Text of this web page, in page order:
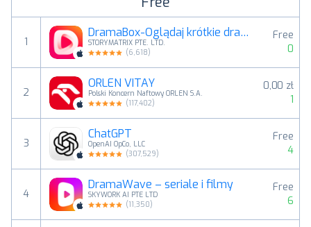
1
DramaBox-Oglądaj krótkie dramy
STORYMATRIX PTE. LTD.
(6,618)
Free
0
2
ORLEN VITAY
Polski Koncern Naftowy ORLEN S.A.
(117,402)
0,00 zł
1
3
ChatGPT
OpenAI OpCo, LLC
(307,529)
Free
4
4
DramaWave – seriale i filmy
SKYWORK AI PTE LTD
(11,350)
Free
6